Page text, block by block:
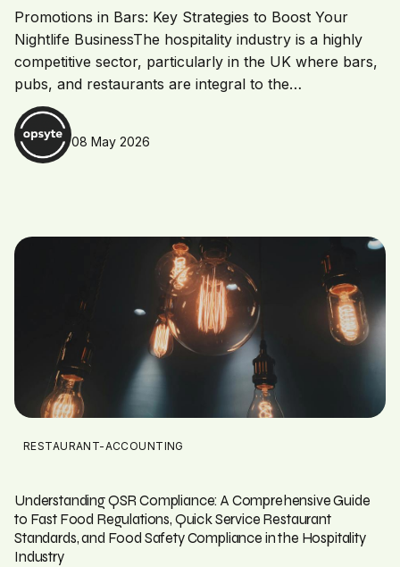
Promotions in Bars: Key Strategies to Boost Your
Nightlife BusinessThe hospitality industry is a highly
competitive sector, particularly in the UK where bars,
pubs, and restaurants are integral to the…
08 May 2026
RESTAURANT-ACCOUNTING
Understanding QSR Compliance: A Comprehensive Guide
to Fast Food Regulations, Quick Service Restaurant
Standards, and Food Safety Compliance in the Hospitality
Industry